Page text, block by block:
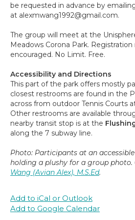
be requested in advance by
at alexmwang1992@gmail.com.
The group will meet at the
Meadows Corona Park.
encouraged. No Limit. Free.
Accessibility and Directions
This part of the park offers mostly
closest restrooms are found in the
across from outdoor Tennis Courts
Other restrooms are available
nearby transit stop is at the
along the 7 subway line.
Photo: Participants at an
holding a plushy for a group
Wang (Avian Alex), M.S.Ed.
Add to iCal or Outlook
Add to Google Calendar